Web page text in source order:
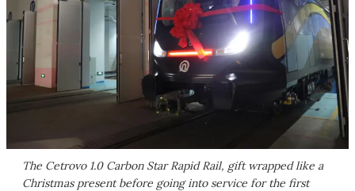
The Cetrovo 1.0 Carbon Star Rapid Rail, gift wrapped like a
Christmas present before going into service for the first